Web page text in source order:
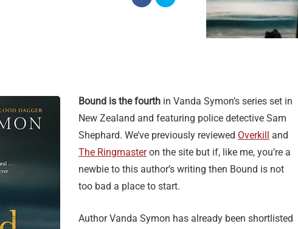
Bound is the fourth in Vanda Symon’s series set in
New Zealand and featuring police detective Sam
Shephard. We’ve previously reviewed Overkill and
The Ringmasteron the site but if, like me, you’re a
newbie to this author’s writing then Bound is not
too bad a place to start.
Author Vanda Symon has already been shortlisted